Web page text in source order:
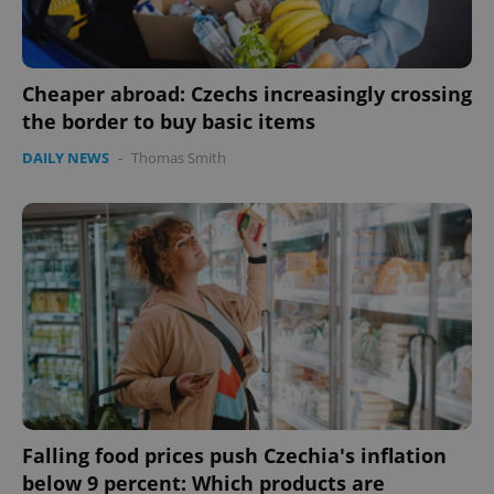
Cheaper abroad: Czechs increasingly crossing
the border to buy basic items
DAILY NEWS - Thomas Smith
Falling food prices push Czechia's inflation
below 9 percent: Which products are
ex_polls .expats.cz
add_logo_profile_modal_displayed .expats.cz
Privacy Policy